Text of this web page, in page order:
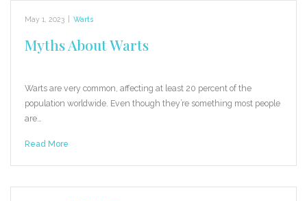
May 1, 2023 Warts
Myths About Warts
Warts are very common, affecting at least 20 percent of the
population worldwide. Even though they’re something most people
are…
Read More